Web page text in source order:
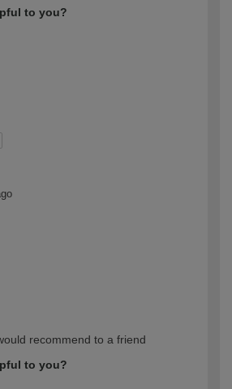
to you?
recommend to a friend
to you?